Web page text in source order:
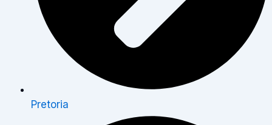
Pretoria